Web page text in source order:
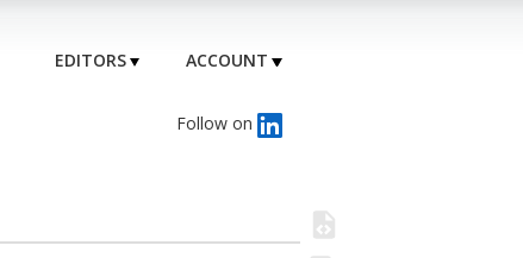
EDITORS ACCOUNT
Follow on